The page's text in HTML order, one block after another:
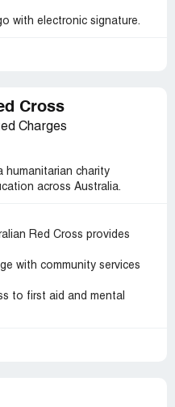
with electronic signature.
Cross
Charges
humanitarian charity
across Australia.
Red Cross provides
with community services
to first aid and mental